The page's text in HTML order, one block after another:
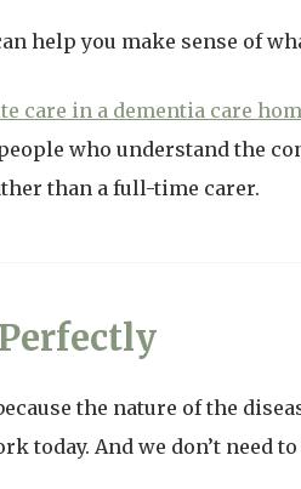
help you make sense of
care in a dementia care
who understand the
than a full-time carer.
the nature of the
today. And we don’t need